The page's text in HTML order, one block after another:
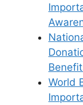
World